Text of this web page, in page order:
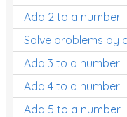
Add 2 to a number
Solve problems by
Add 3 to a number
Add 4 to a number
Add 5 to a number